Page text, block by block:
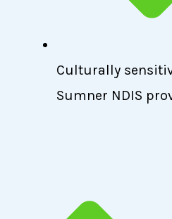
Culturally
Sumner NDIS